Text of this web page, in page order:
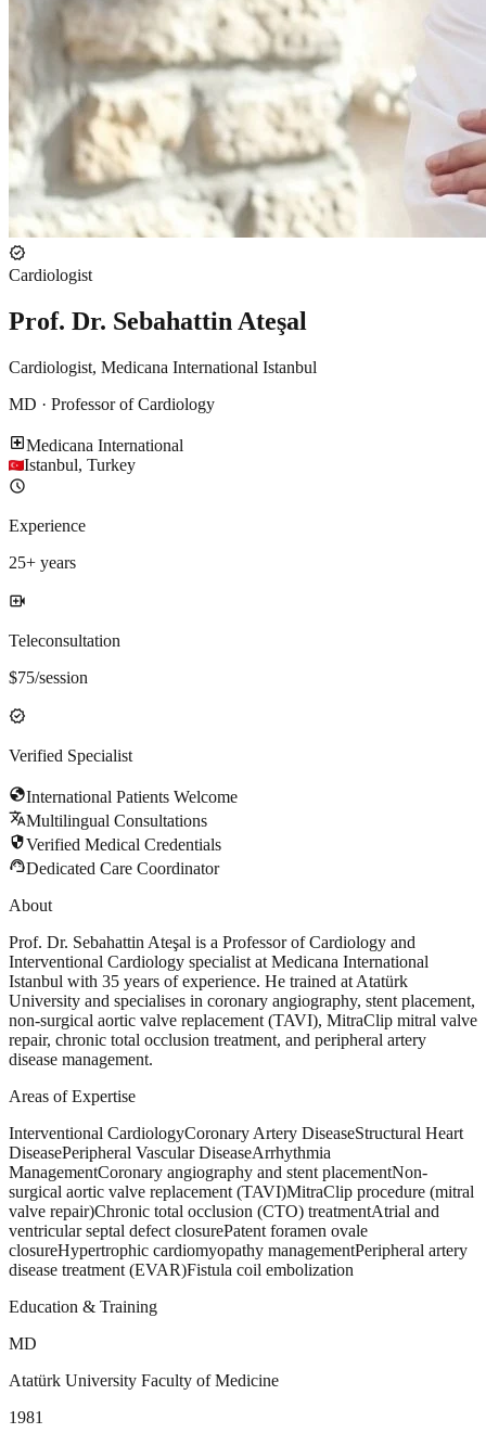
verified
Cardiologist
Prof. Dr. Sebahattin Ateşal
Cardiologist, Medicana International Istanbul
MD · Professor of Cardiology
local_hospitalMedicana International
Istanbul, Turkey
schedule
Experience
25+ years
video_call
Teleconsultation
$75/session
verified
Verified Specialist
globeInternational Patients Welcome
translateMultilingual Consultations
securityVerified Medical Credentials
support_agentDedicated Care Coordinator
About
Prof. Dr. Sebahattin Ateşal is a Professor of Cardiology and
Interventional Cardiology specialist at Medicana International
Istanbul with 35 years of experience. He trained at Atatürk
University and specialises in coronary angiography, stent placement,
non-surgical aortic valve replacement (TAVI), MitraClip mitral valve
repair, chronic total occlusion treatment, and peripheral artery
disease management.
Areas of Expertise
Interventional CardiologyCoronary Artery DiseaseStructural Heart
DiseasePeripheral Vascular DiseaseArrhythmia
ManagementCoronary angiography and stent placementNon-
surgical aortic valve replacement (TAVI)MitraClip procedure (mitral
valve repair)Chronic total occlusion (CTO) treatmentAtrial and
ventricular septal defect closurePatent foramen ovale
closureHypertrophic cardiomyopathy managementPeripheral artery
disease treatment (EVAR)Fistula coil embolization
Education & Training
MD
Atatürk University Faculty of Medicine
1981